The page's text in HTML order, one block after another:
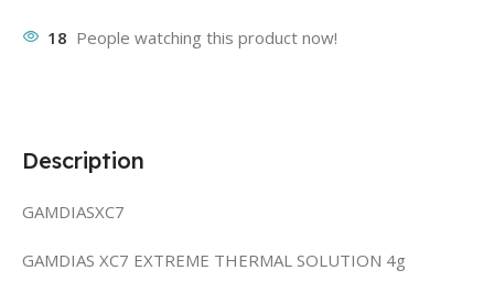
18 People watching this product now!
Description
GAMDIASXC7
GAMDIAS XC7 EXTREME THERMAL SOLUTION 4g